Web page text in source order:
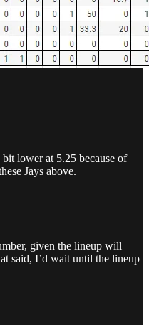
lower at 5.25 because of
Jays above.
given the lineup will
said, I’d wait until the lineup